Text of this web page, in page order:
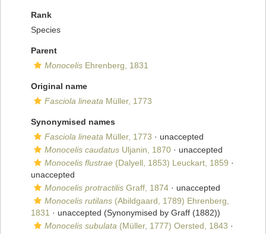
Rank
Species
Parent
Monocelis Ehrenberg, 1831
Original name
Fasciola lineata Müller, 1773
Synonymised names
Fasciola lineata Müller, 1773 · unaccepted
Monocelis caudatus Uljanin, 1870 · unaccepted
Monocelis flustrae (Dalyell, 1853) Leuckart, 1859 ·
unaccepted
Monocelis protractilis Graff, 1874 · unaccepted
Monocelis rutilans (Abildgaard, 1789) Ehrenberg,
1831 · unaccepted (Synonymised by Graff (1882))
Monocelis subulata (Müller, 1777) Oersted, 1843 ·